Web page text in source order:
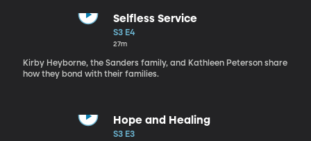
Selfless Service
S3 E4
27m
Kirby Heyborne, the Sanders family, and Kathleen Peterson share
how they bond with their families.
Hope and Healing
S3 E3